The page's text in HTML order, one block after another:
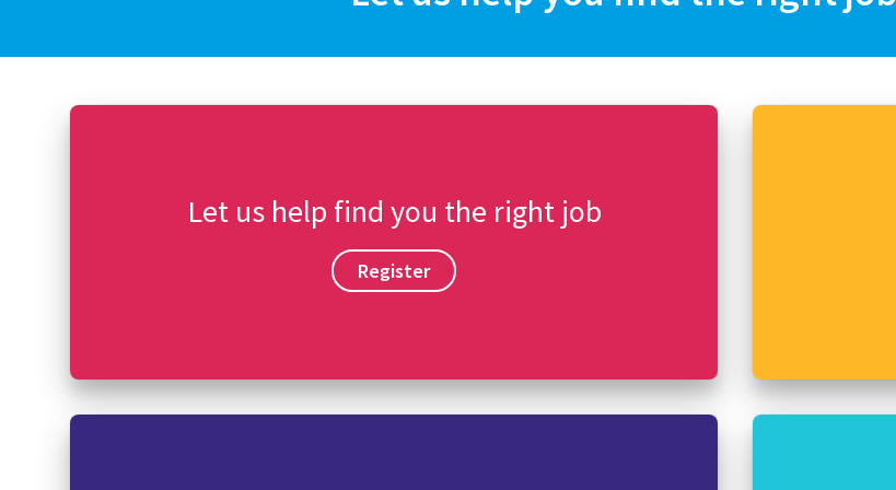
Let us help find you the right job
Register